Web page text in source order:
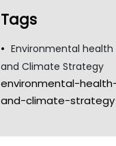
Tags
Environmental health
and Climate Strategy
environmental-
and-climate-strategy